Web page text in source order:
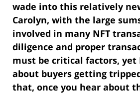
wade into this relatively
Carolyn, with the large
involved in many NFT
diligence and proper
must be critical factors, yet
about buyers getting
that, once you hear about